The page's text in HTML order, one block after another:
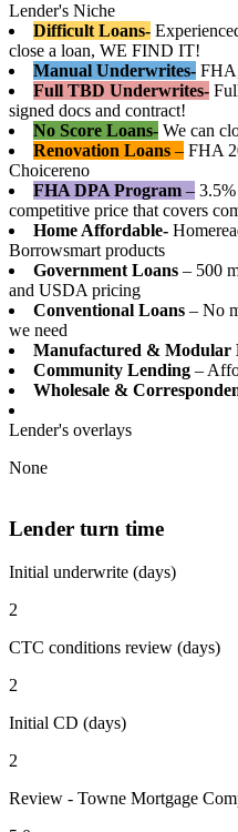
Lender's Niche
Difficult Loans-
close a loan, WE FIND IT!
Manual Underwrites-
Full TBD Underwrites-
signed docs and contract!
No Score Loans- We can
Renovation Loans – FHA
Choicereno
FHA DPA Program –
competitive price that covers
Home Affordable-
Borrowsmart products
Government Loans – 500
and USDA pricing
Conventional Loans – No
we need
Manufactured & Modular
Community Lending –
Wholesale &
Lender's overlays
None
Lender turn time
Initial underwrite (days)
2
CTC conditions review (days)
2
Initial CD (days)
2
Review - Towne Mortgage